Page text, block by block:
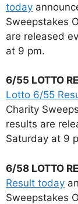
today
Sweepstakes
are released
at 9 pm.
6/55 LOTTO
Lotto 6/55
Charity
results are
Saturday at 9
6/58 LOTTO
Result today
Sweepstakes